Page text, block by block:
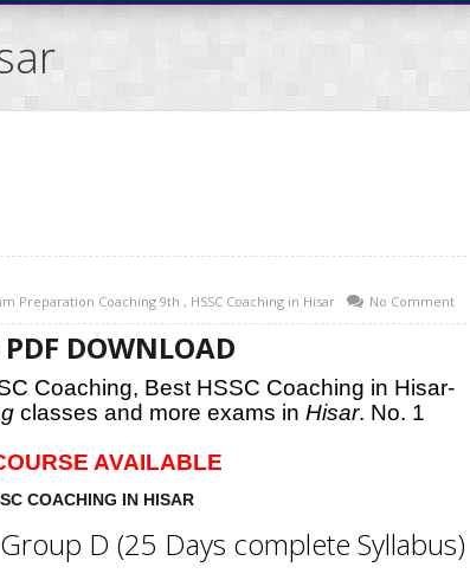
Preparation Coaching 9th , HSSC Coaching in Hisar No Comment
DOWNLOAD
Coaching, Best HSSC Coaching in Hisar-
classes and more exams in Hisar. No. 1
AVAILABLE
IN HISAR
D (25 Days complete Syllabus)